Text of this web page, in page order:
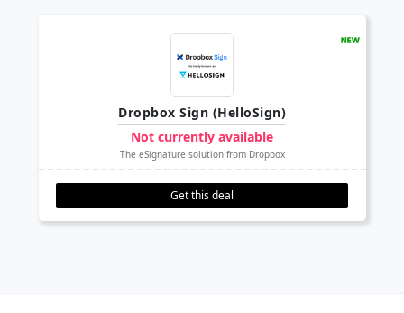
Dropbox Sign (HelloSign)
Not currently available
The eSignature solution from Dropbox
Get this deal